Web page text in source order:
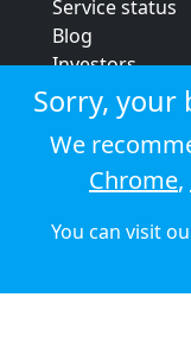
Service status
Blog
Investors
Strategic
Terms &
Privacy policy
Cookie policy
Sorry, your
We
Chrome,
You can visit